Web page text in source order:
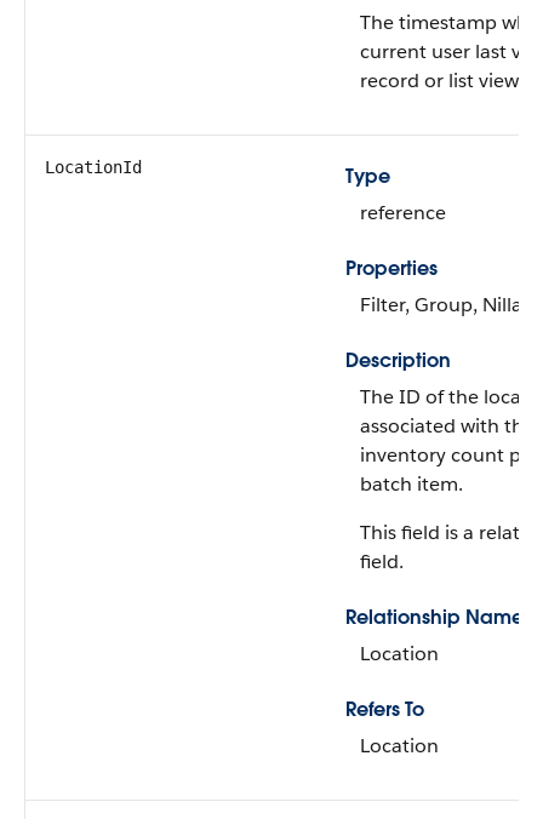
The timestamp
current user last
record or list view.
LocationId
Type
reference
Properties
Filter, Group,
Description
The ID of the
associated with the
inventory count
batch item.
This field is a
field.
Relationship Name
Location
Refers To
Location